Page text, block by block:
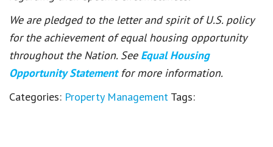
We are pledged to the letter and spirit of U.S. policy
for the achievement of equal housing opportunity
throughout the Nation. See Equal Housing
Opportunity Statement for more information.
Categories: Property Management Tags: